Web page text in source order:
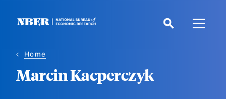
Home
Marcin Kacperczyk